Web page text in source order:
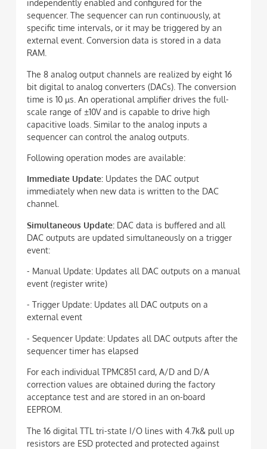
independently enabled and configured for the
sequencer. The sequencer can run continuously, at
specific time intervals, or it may be triggered by an
external event. Conversion data is stored in a data
RAM.
The 8 analog output channels are realized by eight 16
bit digital to analog converters (DACs). The conversion
time is 10 µs. An operational amplifier drives the full-
scale range of ±10V and is capable to drive high
capacitive loads. Similar to the analog inputs a
sequencer can control the analog outputs.
Following operation modes are available:
Immediate Update: Updates the DAC output
immediately when new data is written to the DAC
channel.
Simultaneous Update: DAC data is buffered and all
DAC outputs are updated simultaneously on a trigger
event:
- Manual Update: Updates all DAC outputs on a manual
event (register write)
- Trigger Update: Updates all DAC outputs on a
external event
- Sequencer Update: Updates all DAC outputs after the
sequencer timer has elapsed
For each individual TPMC851 card, A/D and D/A
correction values are obtained during the factory
acceptance test and are stored in an on-board
EEPROM.
The 16 digital TTL tri-state I/O lines with 4.7k& pull up
resistors are ESD protected and protected against